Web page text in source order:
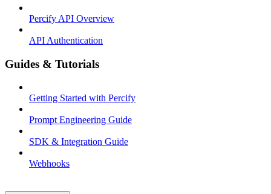
Percify API Overview
API Authentication
Guides & Tutorials
Getting Started with Percify
Prompt Engineering Guide
SDK & Integration Guide
Webhooks